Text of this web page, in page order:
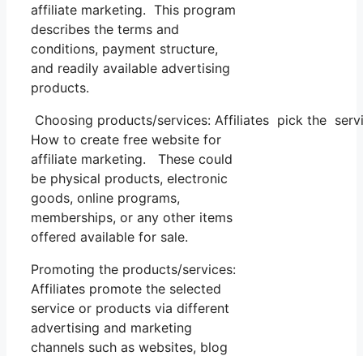
affiliate marketing. This program
describes the terms and
conditions, payment structure,
and readily available advertising
products.
Choosing products/services: Affiliates pick the
How to create free website for
affiliate marketing. These could
be physical products, electronic
goods, online programs,
memberships, or any other items
offered available for sale.
Promoting the products/services:
Affiliates promote the selected
service or products via different
advertising and marketing
channels such as websites, blog